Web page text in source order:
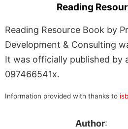
Reading
Reading Resource Book by
Development & Consulting
It was officially published by
097466541x.
Information provided with thanks to
Author: